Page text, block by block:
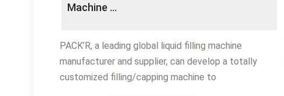
Machine …
PACK’R, a leading global liquid filling machine
manufacturer and supplier, can develop a totally
customized filling/capping machine to